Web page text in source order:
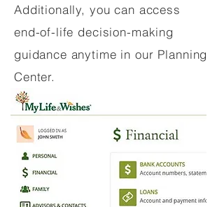
Additionally, you can access
end-of-life decision-making
guidance anytime in our Planning
Center.